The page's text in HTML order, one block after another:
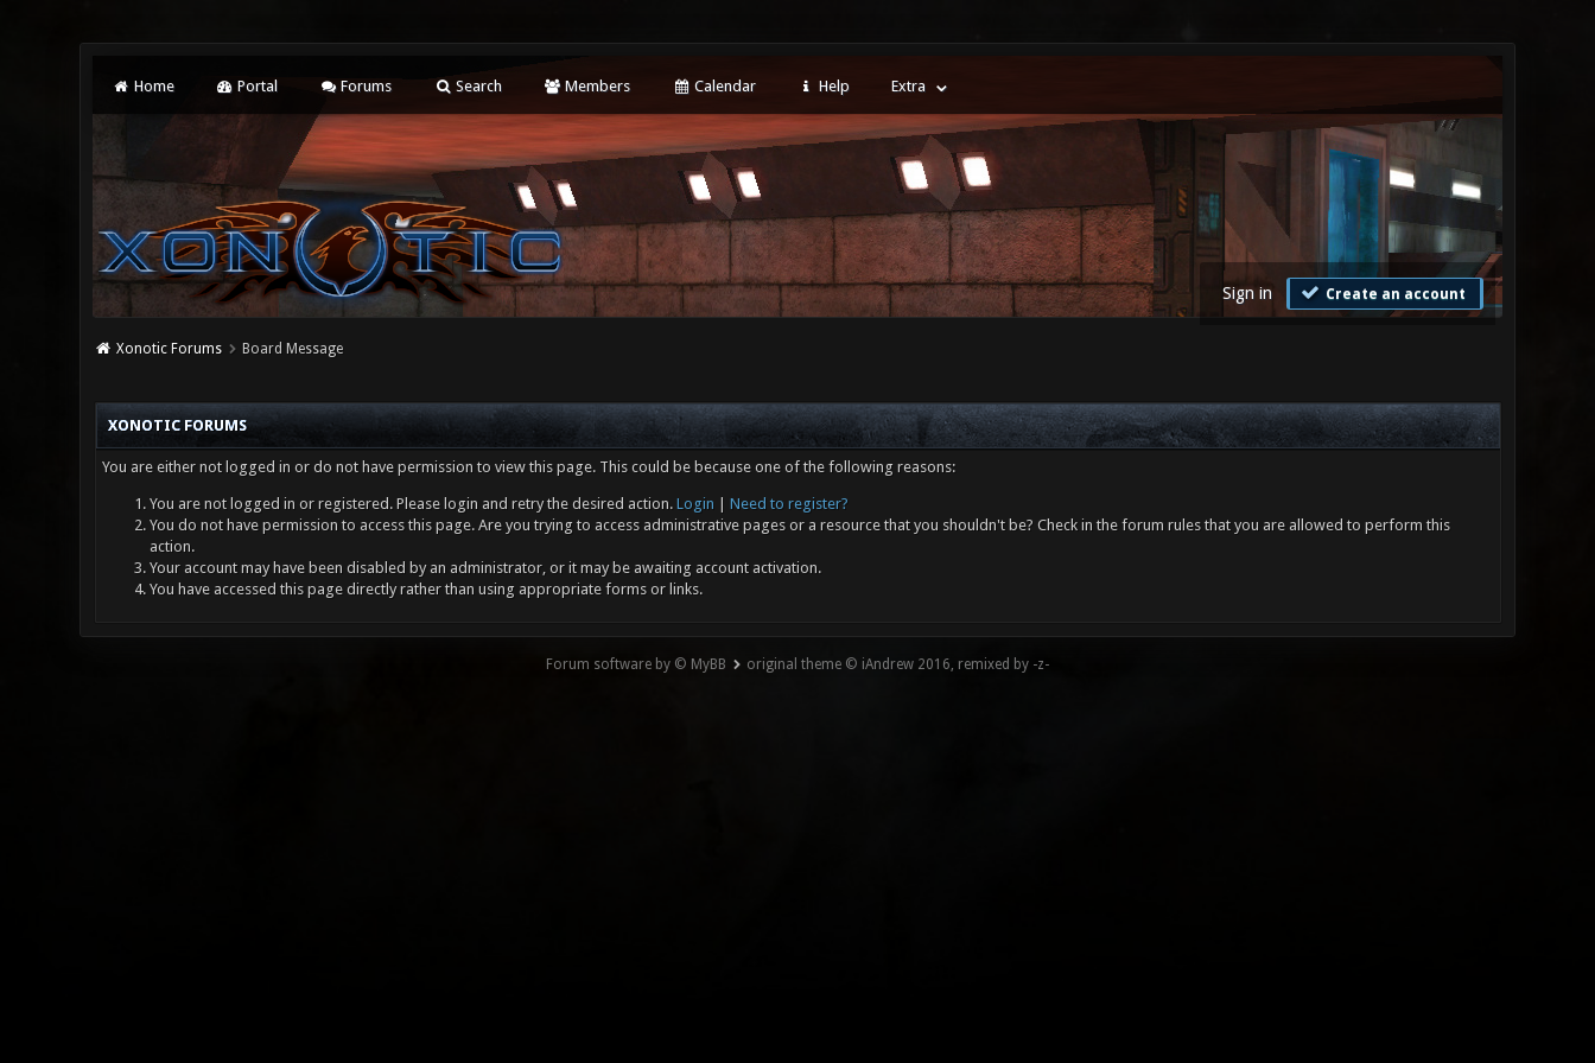
Home Portal Forums Search Members Calendar Help Extra
Sign in Create an account
Xonotic Forums Board Message
XONOTIC FORUMS
You are either not logged in or do not have permission to view this page. This could be because one of the following reasons:
You are not logged in or registered. Please login and retry the desired action. Login
Need to register?
You do not have permission to access this page. Are you trying to access administrative pages or a resource that you shouldn't be? Check in the forum rules that you are allowed to perform this
action.
Your account may have been disabled by an administrator, or it may be awaiting account activation.
You have accessed this page directly rather than using appropriate forms or links.
Forum software by © MyBB original theme © iAndrew 2016, remixed by -z-